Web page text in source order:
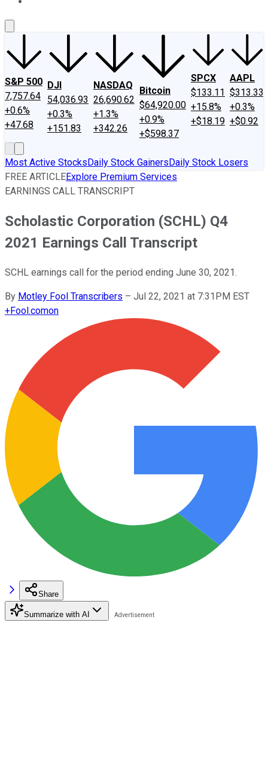
S&P 500
7,757.64
+0.6%
+47.68
DJI
54,036.93
+0.3%
+151.83
NASDAQ
26,690.62
+1.3%
+342.26
Bitcoin
$64,920.00
+0.9%
+$598.37
SPCX
$133.11
+15.8%
+$18.19
AAPL
$313.33
+0.3%
+$0.92
Most Active StocksDaily Stock GainersDaily Stock Losers
FREE ARTICLEExplore Premium Services
EARNINGS CALL TRANSCRIPT
Scholastic Corporation (SCHL) Q4
2021 Earnings Call Transcript
SCHL earnings call for the period ending June 30, 2021.
By Motley Fool Transcribers – Jul 22, 2021 at 7:31PM EST
+Fool.comon
Share
Summarize with AI